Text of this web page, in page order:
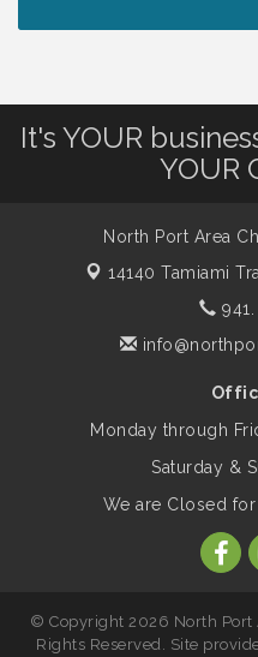
Aug 14 Leadership
- rescheduled
Supernatural:
Shop Local
Aug 17 The North Port
Hang Loose
It's YOUR
YOUR
North Port Area
14140 Tamiami
Monday through
Saturday &
We are Closed
© Copyright 2026 North Port
Rights Reserved. Site